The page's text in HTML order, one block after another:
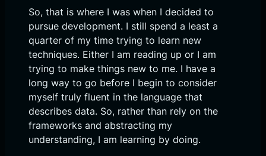
So, that is where I was when I decided to
pursue development. I still spend a least a
quarter of my time trying to learn new
techniques. Either I am reading up or I am
trying to make things new to me. I have a
long way to go before I begin to consider
myself truly fluent in the language that
describes data. So, rather than rely on the
frameworks and abstracting my
understanding, I am learning by doing.